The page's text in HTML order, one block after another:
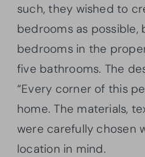
such, they wished to
bedrooms as possible,
bedrooms in the
five bathrooms. The
“Every corner of this
home. The materials,
were carefully chosen
location in mind.